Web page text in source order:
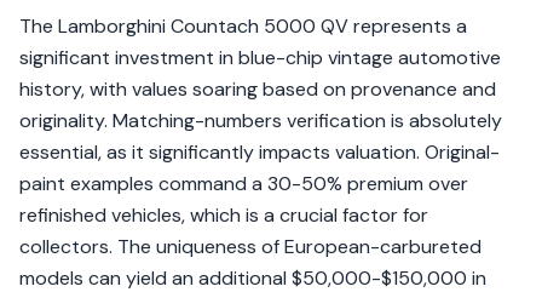
The Lamborghini Countach 5000 QV represents a
significant investment in blue-chip vintage automotive
history, with values soaring based on provenance and
originality. Matching-numbers verification is absolutely
essential, as it significantly impacts valuation. Original-
paint examples command a 30-50% premium over
refinished vehicles, which is a crucial factor for
collectors. The uniqueness of European-carbureted
models can yield an additional $50,000-$150,000 in